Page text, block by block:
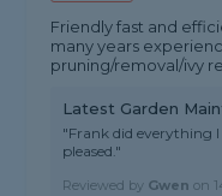
Friendly fast and
many years
pruning/removal/ivy
Latest Garden
"Frank did everything
pleased."
Reviewed by Gwen on